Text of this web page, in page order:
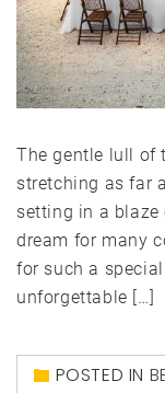
The gentle lull of
stretching as far
setting in a
dream for many
for such a
unforgettable […]
POSTED IN